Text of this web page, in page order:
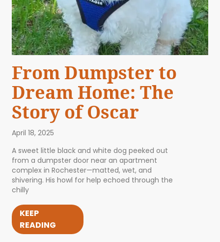
From Dumpster to
Dream Home: The
Story of Oscar
April 18, 2025
A sweet little black and white dog peeked out
from a dumpster door near an apartment
complex in Rochester—matted, wet, and
shivering. His howl for help echoed through the
chilly
KEEP
READING